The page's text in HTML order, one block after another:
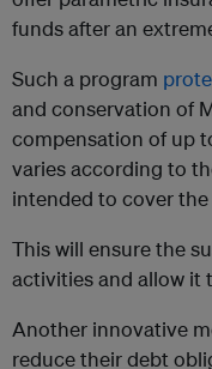
funds after an
Such a program
and conservation of
compensation of up
varies according to
intended to cover
This will ensure the
activities and allow it
Another innovative
reduce their debt